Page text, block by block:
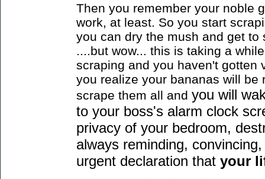
Then you remember your noble
work, at least. So you start
you can dry the mush and get
....but wow... this is taking a
scraping and you haven't gotten
you realize your bananas will be
scrape them all and you will
to your boss's alarm clock
privacy of your bedroom,
always reminding,
urgent declaration that your